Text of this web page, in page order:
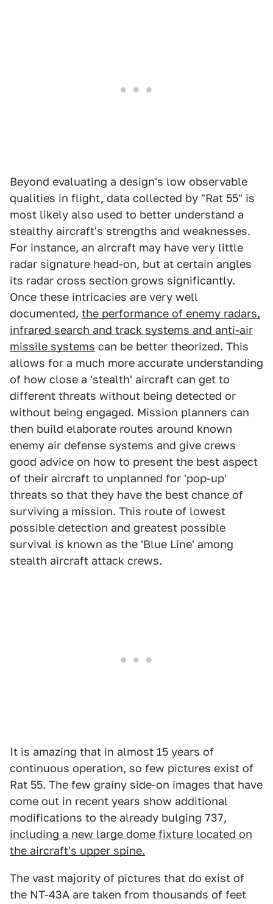
Beyond evaluating a design's low observable
qualities in flight, data collected by "Rat 55" is
most likely also used to better understand a
stealthy aircraft's strengths and weaknesses.
For instance, an aircraft may have very little
radar signature head-on, but at certain angles
its radar cross section grows significantly.
Once these intricacies are very well
documented, the performance of enemy radars,
infrared search and track systems and anti-air
missile systems can be better theorized. This
allows for a much more accurate understanding
of how close a 'stealth' aircraft can get to
different threats without being detected or
without being engaged. Mission planners can
then build elaborate routes around known
enemy air defense systems and give crews
good advice on how to present the best aspect
of their aircraft to unplanned for 'pop-up'
threats so that they have the best chance of
surviving a mission. This route of lowest
possible detection and greatest possible
survival is known as the 'Blue Line' among
stealth aircraft attack crews.
It is amazing that in almost 15 years of
continuous operation, so few pictures exist of
Rat 55. The few grainy side-on images that have
come out in recent years show additional
modifications to the already bulging 737,
including a new large dome fixture located on
the aircraft's upper spine.
The vast majority of pictures that do exist of
the NT-43A are taken from thousands of feet